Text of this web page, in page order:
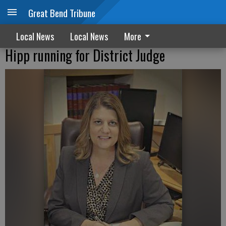
Great Bend Tribune
Local News Local News More
Hipp running for District Judge